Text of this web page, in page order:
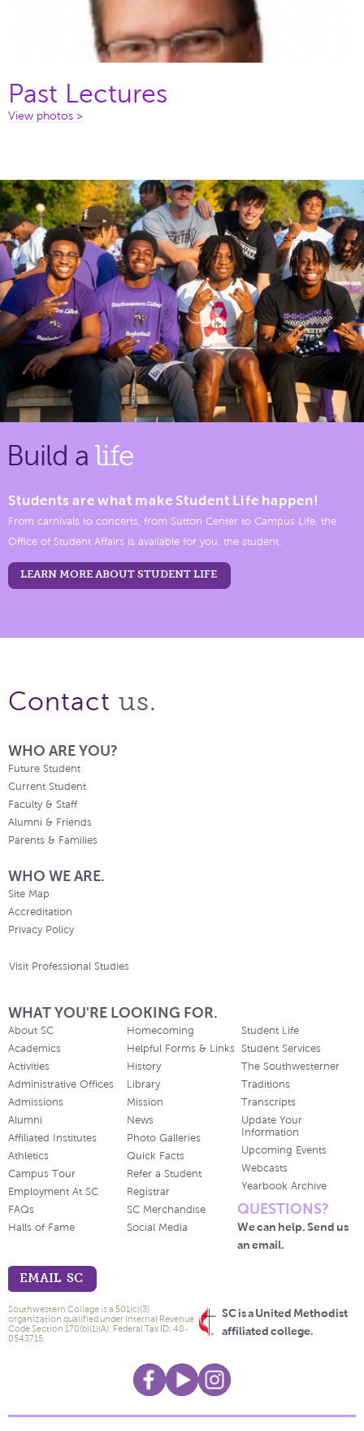
Past Lectures
View photos >
Build a life
Students are what make Student Life happen!
From carnivals to concerts, from Sutton Center to Campus Life, the
Office of Student Affairs is available for you, the student.
LEARN MORE ABOUT STUDENT LIFE
Contact us.
WHO ARE YOU?
Future Student
Current Student
Faculty & Staff
Alumni & Friends
Parents & Families
WHO WE ARE.
Site Map
Accreditation
Privacy Policy
Visit Professional Studies
WHAT YOU'RE LOOKING FOR.
About SC
Academics
Activities
Administrative Offices
Admissions
Alumni
Affiliated Institutes
Athletics
Campus Tour
Employment At SC
FAQs
Halls of Fame
Homecoming
Helpful Forms & Links
History
Library
Mission
News
Photo Galleries
Quick Facts
Refer a Student
Registrar
SC Merchandise
Social Media
Student Life
Student Services
The Southwesterner
Traditions
Transcripts
Update Your
Information
Upcoming Events
Webcasts
Yearbook Archive
QUESTIONS?
We can help. Send us
an email.
EMAIL SC
SC is a United Methodist
affiliated college.
Southwestern College is a 501(c)(3)
organization qualified under Internal Revenue
Code Section 170(b)(1)(A). Federal Tax ID: 48-
0543715.